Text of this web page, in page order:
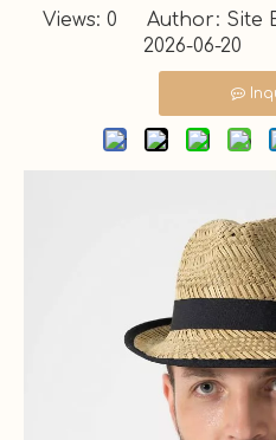
Views: 0 Author: Site
2026-06-20